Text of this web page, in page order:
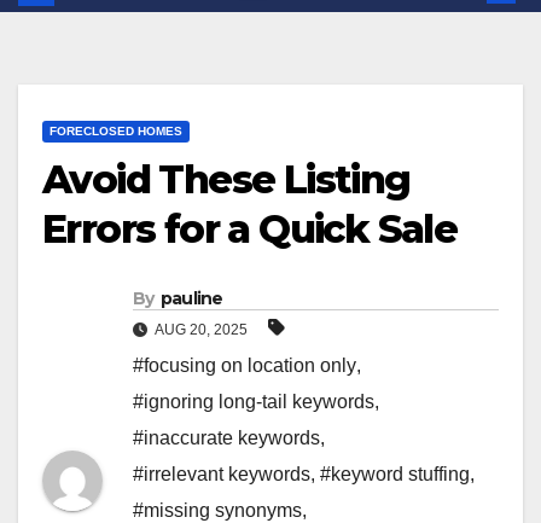
FORECLOSED HOMES
Avoid These Listing
Errors for a Quick Sale
By pauline
AUG 20, 2025
#focusing on location only,
#ignoring long-tail keywords,
#inaccurate keywords,
#irrelevant keywords, #keyword stuffing,
#missing synonyms,